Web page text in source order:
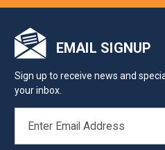
EMAIL SIGNUP
Sign up to receive news and
your inbox.
ADDRESS